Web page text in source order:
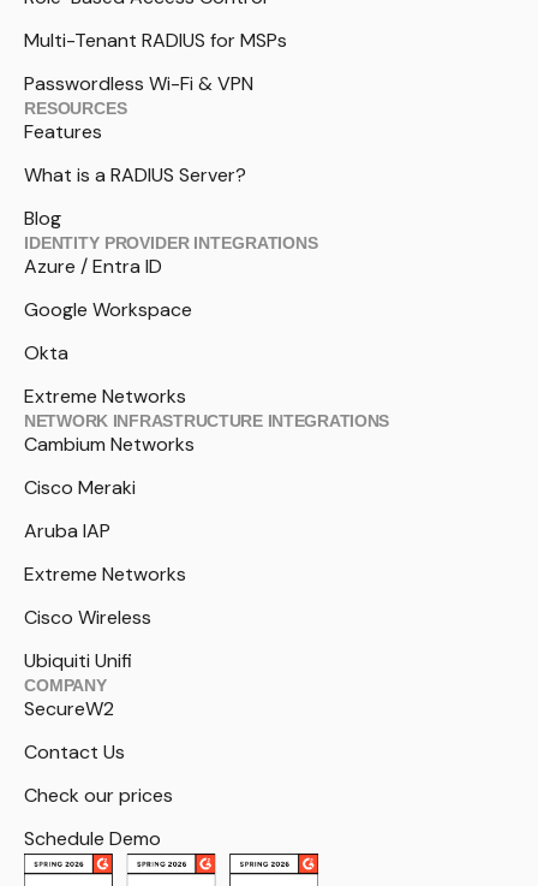
Multi-Tenant RADIUS for MSPs
Passwordless Wi-Fi & VPN
RESOURCES
Features
What is a RADIUS Server?
Blog
IDENTITY PROVIDER INTEGRATIONS
Azure / Entra ID
Google Workspace
Okta
Extreme Networks
NETWORK INFRASTRUCTURE INTEGRATIONS
Cambium Networks
Cisco Meraki
Aruba IAP
Extreme Networks
Cisco Wireless
Ubiquiti Unifi
COMPANY
SecureW2
Contact Us
Check our prices
Schedule Demo